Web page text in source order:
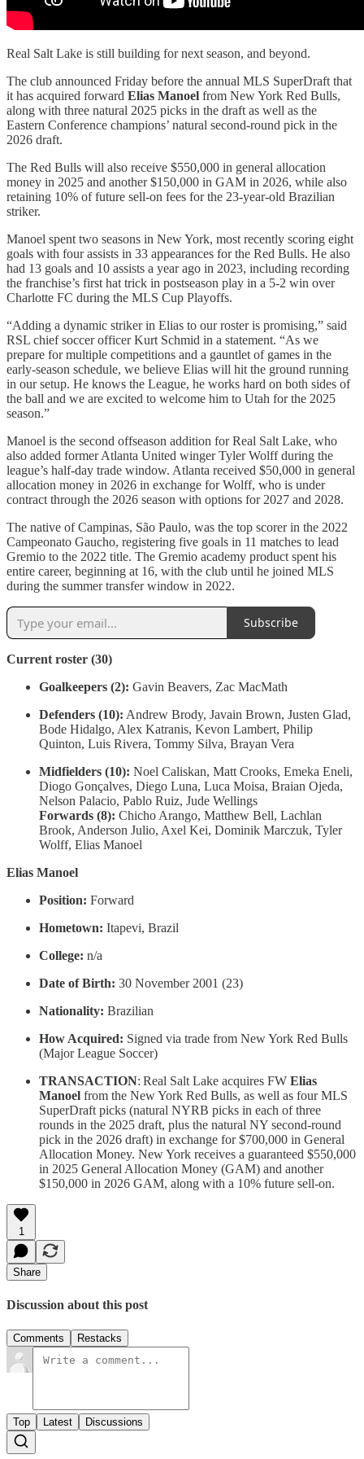
Real Salt Lake is still building for next season, and beyond.
The club announced Friday before the annual MLS SuperDraft that
it has acquired forward Elias Manoel from New York Red Bulls,
along with three natural 2025 picks in the draft as well as the
Eastern Conference champions’ natural second-round pick in the
2026 draft.
The Red Bulls will also receive $550,000 in general allocation
money in 2025 and another $150,000 in GAM in 2026, while also
retaining 10% of future sell-on fees for the 23-year-old Brazilian
striker.
Manoel spent two seasons in New York, most recently scoring eight
goals with four assists in 33 appearances for the Red Bulls. He also
had 13 goals and 10 assists a year ago in 2023, including recording
the franchise’s first hat trick in postseason play in a 5-2 win over
Charlotte FC during the MLS Cup Playoffs.
“Adding a dynamic striker in Elias to our roster is promising,” said
RSL chief soccer officer Kurt Schmid in a statement. “As we
prepare for multiple competitions and a gauntlet of games in the
early-season schedule, we believe Elias will hit the ground running
in our setup. He knows the League, he works hard on both sides of
the ball and we are excited to welcome him to Utah for the 2025
season.”
Manoel is the second offseason addition for Real Salt Lake, who
also added former Atlanta United winger Tyler Wolff during the
league’s half-day trade window. Atlanta received $50,000 in general
allocation money in 2026 in exchange for Wolff, who is under
contract through the 2026 season with options for 2027 and 2028.
The native of Campinas, São Paulo, was the top scorer in the 2022
Campeonato Gaucho, registering five goals in 11 matches to lead
Gremio to the 2022 title. The Gremio academy product spent his
entire career, beginning at 16, with the club until he joined MLS
during the summer transfer window in 2022.
Subscribe
Current roster (30)
Goalkeepers (2): Gavin Beavers, Zac MacMath
Defenders (10): Andrew Brody, Javain Brown, Justen Glad,
Bode Hidalgo, Alex Katranis, Kevon Lambert, Philip
Quinton, Luis Rivera, Tommy Silva, Brayan Vera
Midfielders (10): Noel Caliskan, Matt Crooks, Emeka Eneli,
Diogo Gonçalves, Diego Luna, Luca Moisa, Braian Ojeda,
Nelson Palacio, Pablo Ruiz, Jude Wellings
Forwards (8): Chicho Arango, Matthew Bell, Lachlan
Brook, Anderson Julio, Axel Kei, Dominik Marczuk, Tyler
Wolff, Elias Manoel
Elias Manoel
Position: Forward
Hometown: Itapevi, Brazil
College: n/a
Date of Birth: 30 November 2001 (23)
Nationality: Brazilian
How Acquired: Signed via trade from New York Red Bulls
(Major League Soccer)
TRANSACTION: Real Salt Lake acquires FW Elias
Manoel from the New York Red Bulls, as well as four MLS
SuperDraft picks (natural NYRB picks in each of three
rounds in the 2025 draft, plus the natural NY second-round
pick in the 2026 draft) in exchange for $700,000 in General
Allocation Money. New York receives a guaranteed $550,000
in 2025 General Allocation Money (GAM) and another
$150,000 in 2026 GAM, along with a 10% future sell-on.
1
Share
Discussion about this post
Comments Restacks
Top Latest Discussions